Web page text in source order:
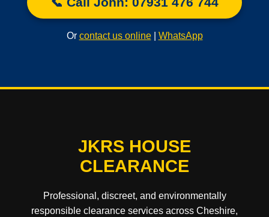
Or contact us online| WhatsApp
JKRS HOUSE
CLEARANCE
Professional, discreet, and environmentally
responsible clearance services across Cheshire,